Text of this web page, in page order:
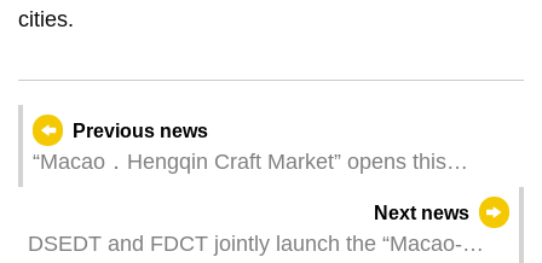
cities.
Previous news
“Macao．Hengqin Craft Market” opens this
Next news
DSEDT and FDCT jointly launch the “Macao-